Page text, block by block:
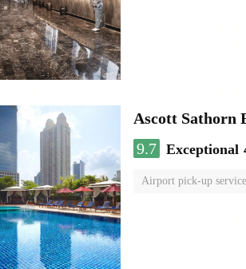
Ascott Sathorn
9.7 Exceptional
Airport pick-up service